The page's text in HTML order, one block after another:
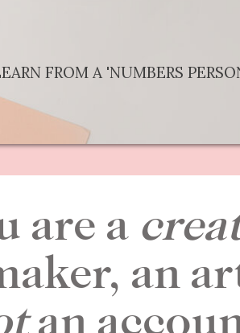
FROM A 'NUMBERS
are a
an
an